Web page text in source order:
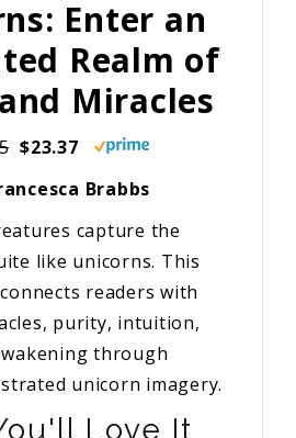
Enter an
Realm of
Miracles
$23.37
Brabbs
capture the
like unicorns. This
readers with
purity, intuition,
through
unicorn imagery.
Love It